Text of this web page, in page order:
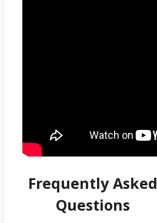
Frequently Asked
Questions